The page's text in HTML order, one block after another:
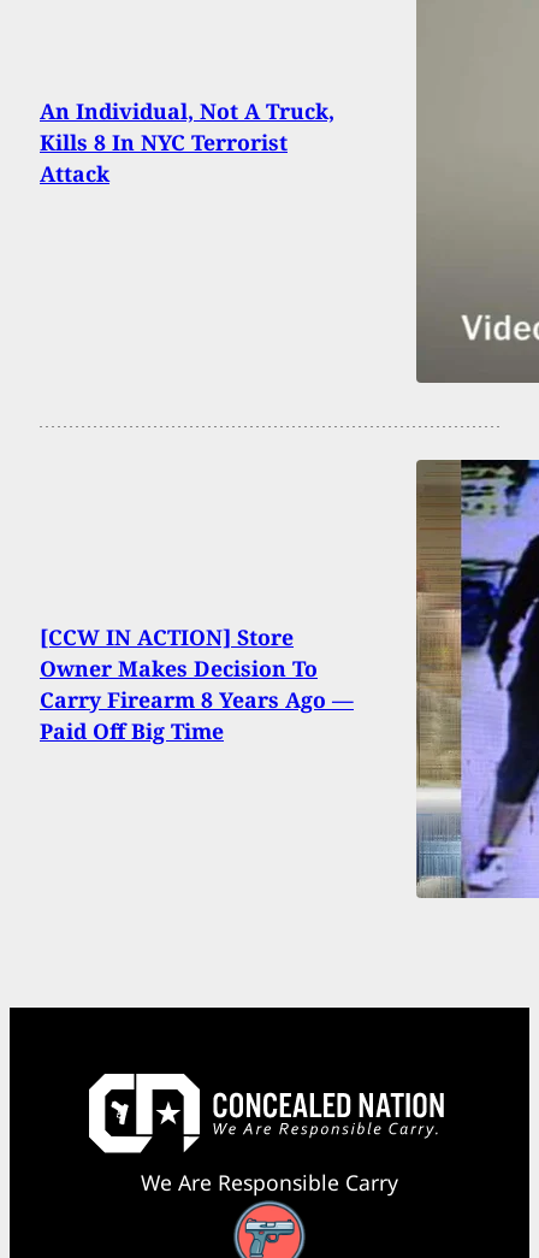
An Individual, Not A Truck,
Kills 8 In NYC Terrorist
Attack
[CCW IN ACTION] Store
Owner Makes Decision To
Carry Firearm 8 Years Ago —
Paid Off Big Time
We Are Responsible Carry
Facebook